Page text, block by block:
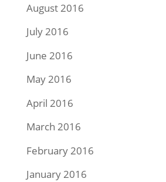
August 2016
July 2016
June 2016
May 2016
April 2016
March 2016
February 2016
January 2016